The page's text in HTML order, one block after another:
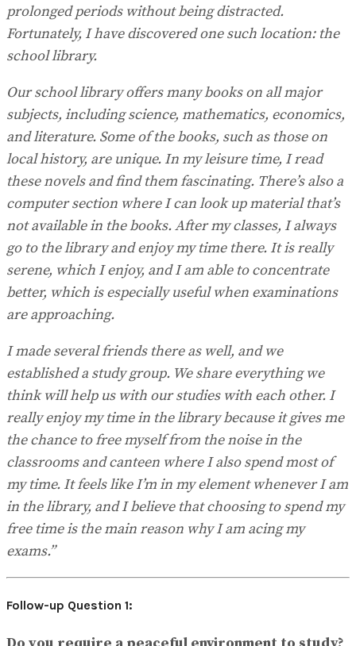
prolonged periods without being distracted.
Fortunately, I have discovered one such location: the
school library.
Our school library offers many books on all major
subjects, including science, mathematics, economics,
and literature. Some of the books, such as those on
local history, are unique. In my leisure time, I read
these novels and find them fascinating. There’s also a
computer section where I can look up material that’s
not available in the books. After my classes, I always
go to the library and enjoy my time there. It is really
serene, which I enjoy, and I am able to concentrate
better, which is especially useful when examinations
are approaching.
I made several friends there as well, and we
established a study group. We share everything we
think will help us with our studies with each other. I
really enjoy my time in the library because it gives me
the chance to free myself from the noise in the
classrooms and canteen where I also spend most of
my time. It feels like I’m in my element whenever I am
in the library, and I believe that choosing to spend my
free time is the main reason why I am acing my
exams.”
Follow-up Question 1: